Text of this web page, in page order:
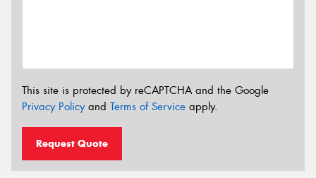
This site is protected by reCAPTCHA and the Google
Privacy Policyand Terms of Service apply.
Request Quote